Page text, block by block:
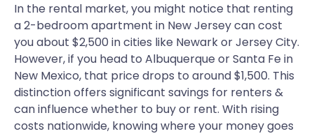
In the rental market, you might notice that renting
a 2-bedroom apartment in New Jersey can cost
you about $2,500 in cities like Newark or Jersey City.
However, if you head to Albuquerque or Santa Fe in
New Mexico, that price drops to around $1,500. This
distinction offers significant savings for renters &
can influence whether to buy or rent. With rising
costs nationwide, knowing where your money goes